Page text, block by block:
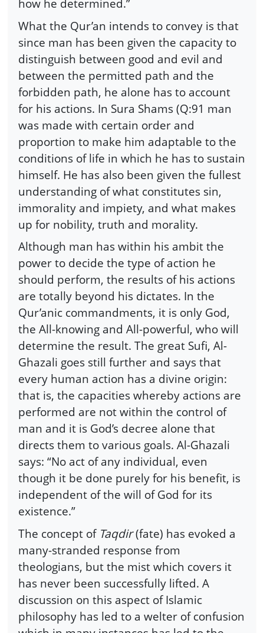
how he determined.”
What the Qur’an intends to convey is that
since man has been given the capacity to
distinguish between good and evil and
between the permitted path and the
forbidden path, he alone has to account
for his actions. In Sura Shams (Q:91 man
was made with certain order and
proportion to make him adaptable to the
conditions of life in which he has to sustain
himself. He has also been given the fullest
understanding of what constitutes sin,
immorality and impiety, and what makes
up for nobility, truth and morality.
Although man has within his ambit the
power to decide the type of action he
should perform, the results of his actions
are totally beyond his dictates. In the
Qur’anic commandments, it is only God,
the All-knowing and All-powerful, who will
determine the result. The great Sufi, Al-
Ghazali goes still further and says that
every human action has a divine origin:
that is, the capacities whereby actions are
performed are not within the control of
man and it is God’s decree alone that
directs them to various goals. Al-Ghazali
says: “No act of any individual, even
though it be done purely for his benefit, is
independent of the will of God for its
existence.”
The concept of Taqdir(fate) has evoked a
many-stranded response from
theologians, but the mist which covers it
has never been successfully lifted. A
discussion on this aspect of Islamic
philosophy has led to a welter of confusion